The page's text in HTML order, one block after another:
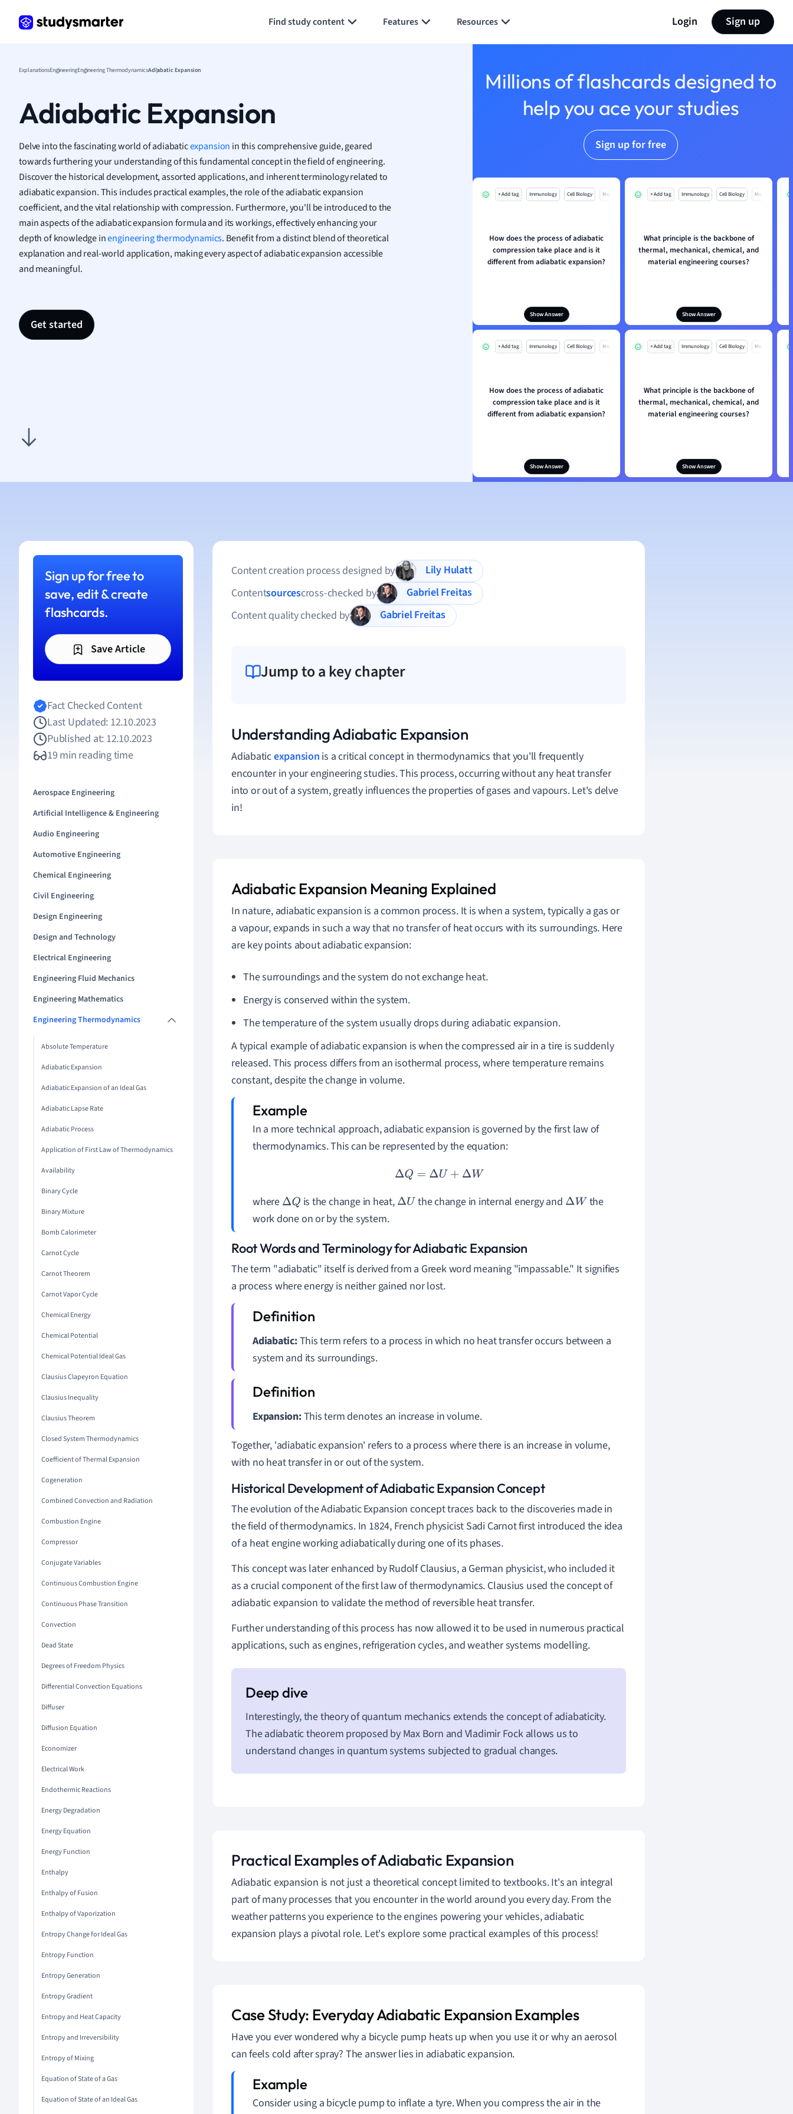
Find study content Features Resources Login Sign up
Geography
Japanese
Law
Macroeconomics
Marketing
Math
Media Studies
Medicine
Microeconomics
Nursing
ExplanationsEngineeringEngineering ThermodynamicsAdiabatic Expansion
Adiabatic Expansion
Delve into the fascinating world of adiabaticexpansion in this comprehensive guide, geared
towards furthering your understanding of this fundamental concept in the field of engineering.
Discover the historical development, assorted applications, and inherent terminology related to
adiabatic expansion. This includes practical examples, the role of the adiabatic expansion
coefficient, and the vital relationship with compression. Furthermore, you'll be introduced to the
main aspects of the adiabatic expansion formula and its workings, effectively enhancing your
depth of knowledge inengineering thermodynamics. Benefit from a distinct blend of theoretical
explanation and real-world application, making every aspect of adiabatic expansion accessible
and meaningful.
Get started
Millions of flashcards designed to
help you ace your studies
Sign up for free
+ Add tag Immunology Cell Biology Mo
How does the process of adiabatic
compression take place and is it
different from adiabatic expansion?
Show Answer
+ Add tag Immunology Cell Biology Mo
What principle is the backbone of
thermal, mechanical, chemical, and
material engineering courses?
Show Answer
+ Add tag Immunology Cell Biology Mo
How does the process of adiabatic
compression take place and is it
different from adiabatic expansion?
Show Answer
+ Add tag Immunology Cell Biology Mo
What principle is the backbone of
thermal, mechanical, chemical, and
material engineering courses?
Show Answer
Sign up for free to
save, edit & create
flashcards.
Save Article
Fact Checked Content
Last Updated: 12.10.2023
Published at: 12.10.2023
19 min reading time
Aerospace Engineering
Artificial Intelligence & Engineering
Audio Engineering
Automotive Engineering
Chemical Engineering
Civil Engineering
Design Engineering
Design and Technology
Electrical Engineering
Engineering Fluid Mechanics
Engineering Mathematics
Engineering Thermodynamics
Absolute Temperature
Adiabatic Expansion
Adiabatic Expansion of an Ideal Gas
Adiabatic Lapse Rate
Adiabatic Process
Application of First Law of Thermodynamics
Availability
Binary Cycle
Binary Mixture
Bomb Calorimeter
Carnot Cycle
Carnot Theorem
Carnot Vapor Cycle
Chemical Energy
Chemical Potential
Chemical Potential Ideal Gas
Clausius Clapeyron Equation
Clausius Inequality
Clausius Theorem
Closed System Thermodynamics
Coefficient of Thermal Expansion
Cogeneration
Combined Convection and Radiation
Combustion Engine
Compressor
Conjugate Variables
Continuous Combustion Engine
Continuous Phase Transition
Convection
Dead State
Degrees of Freedom Physics
Differential Convection Equations
Diffuser
Diffusion Equation
Economizer
Electrical Work
Endothermic Reactions
Energy Degradation
Energy Equation
Energy Function
Enthalpy
Enthalpy of Fusion
Enthalpy of Vaporization
Entropy Change for Ideal Gas
Entropy Function
Entropy Generation
Entropy Gradient
Entropy and Heat Capacity
Entropy and Irreversibility
Entropy of Mixing
Equation of State of a Gas
Equation of State of an Ideal Gas
Content creation process designed by
Lily Hulatt
Contentsourcescross-checked by
Gabriel Freitas
Content quality checked by
Gabriel Freitas
Jump to a key chapter
Understanding Adiabatic Expansion
Adiabaticexpansion is a critical concept in thermodynamics that you'll frequently
encounter in your engineering studies. This process, occurring without any heat transfer
into or out of a system, greatly influences the properties of gases and vapours. Let's delve
in!
Adiabatic Expansion Meaning Explained
In nature, adiabatic expansion is a common process. It is when a system, typically a gas or
a vapour, expands in such a way that no transfer of heat occurs with its surroundings. Here
are key points about adiabatic expansion:
The surroundings and the system do not exchange heat.
Energy is conserved within the system.
The temperature of the system usually drops during adiabatic expansion.
A typical example of adiabatic expansion is when the compressed air in a tire is suddenly
released. This process differs from an isothermal process, where temperature remains
constant, despite the change in volume.
In a more technical approach, adiabatic expansion is governed by the first law of
thermodynamics. This can be represented by the equation:
ΔQ =ΔU+ ΔW
where ΔQ is the change in heat, ΔU the change in internal energy and ΔW the
work done on or by the system.
Root Words and Terminology for Adiabatic Expansion
The term "adiabatic" itself is derived from a Greek word meaning "impassable." It signifies
a process where energy is neither gained nor lost.
Adiabatic:This term refers to a process in which no heat transfer occurs between a
system and its surroundings.
Expansion:This term denotes an increase in volume.
Together, 'adiabatic expansion' refers to a process where there is an increase in volume,
with no heat transfer in or out of the system.
Historical Development of Adiabatic Expansion Concept
The evolution of the Adiabatic Expansion concept traces back to the discoveries made in
the field of thermodynamics. In 1824, French physicist Sadi Carnot first introduced the idea
of a heat engine working adiabatically during one of its phases.
This concept was later enhanced by Rudolf Clausius, a German physicist, who included it
as a crucial component of the first law of thermodynamics. Clausius used the concept of
adiabatic expansion to validate the method of reversible heat transfer.
Further understanding of this process has now allowed it to be used in numerous practical
applications, such as engines, refrigeration cycles, and weather systems modelling.
Interestingly, the theory of quantum mechanics extends the concept of adiabaticity.
The adiabatic theorem proposed by Max Born and Vladimir Fock allows us to
understand changes in quantum systems subjected to gradual changes.
Practical Examples of Adiabatic Expansion
Adiabatic expansion is not just a theoretical concept limited to textbooks. It's an integral
part of many processes that you encounter in the world around you every day. From the
weather patterns you experience to the engines powering your vehicles, adiabatic
expansion plays a pivotal role. Let's explore some practical examples of this process!
Case Study: Everyday Adiabatic Expansion Examples
Have you ever wondered why a bicycle pump heats up when you use it or why an aerosol
can feels cold after spray? The answer lies in adiabatic expansion.
Consider using a bicycle pump to inflate a tyre. When you compress the air in the